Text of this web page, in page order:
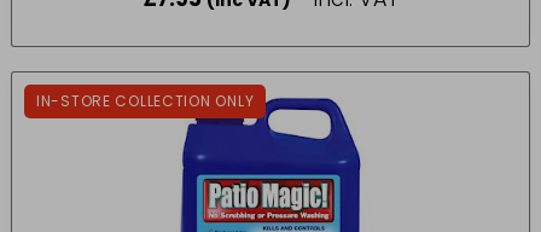
IN-STORE COLLECTION ONLY